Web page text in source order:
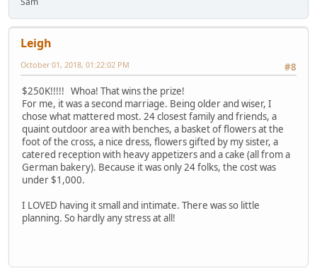
Leigh
#8
October 01, 2018, 01:22:02 PM
$250K!!!!! Whoa! That wins the prize!
For me, it was a second marriage. Being older and wiser, I
chose what mattered most. 24 closest family and friends, a
quaint outdoor area with benches, a basket of flowers at the
foot of the cross, a nice dress, flowers gifted by my sister, a
catered reception with heavy appetizers and a cake (all from a
German bakery). Because it was only 24 folks, the cost was
under $1,000.
I LOVED having it small and intimate. There was so little
planning. So hardly any stress at all!